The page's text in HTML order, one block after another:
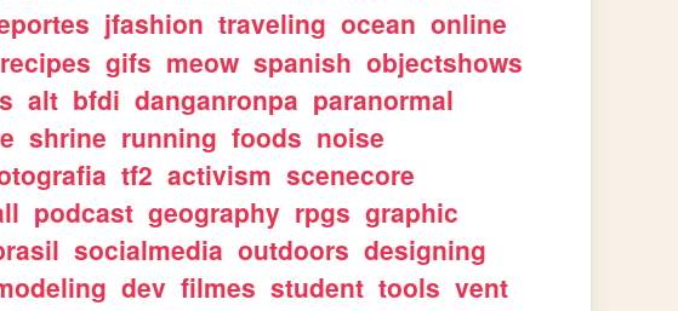
jfashion traveling ocean online
recipes gifs meow spanish objectshows
alt bfdi danganronpa paranormal
shrine running foods noise
tf2 activism scenecore
podcast geography rpgs graphic
socialmedia outdoors designing
dev filmes student tools vent